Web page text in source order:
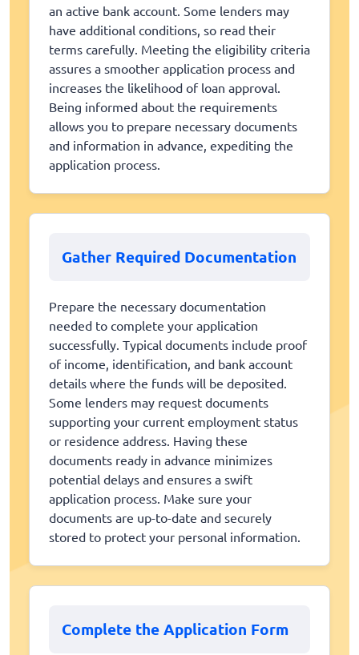
an active bank account. Some lenders may
have additional conditions, so read their
terms carefully. Meeting the eligibility criteria
assures a smoother application process and
increases the likelihood of loan approval.
Being informed about the requirements
allows you to prepare necessary documents
and information in advance, expediting the
application process.
Gather Required Documentation
Prepare the necessary documentation
needed to complete your application
successfully. Typical documents include proof
of income, identification, and bank account
details where the funds will be deposited.
Some lenders may request documents
supporting your current employment status
or residence address. Having these
documents ready in advance minimizes
potential delays and ensures a swift
application process. Make sure your
documents are up-to-date and securely
stored to protect your personal information.
Complete the Application Form